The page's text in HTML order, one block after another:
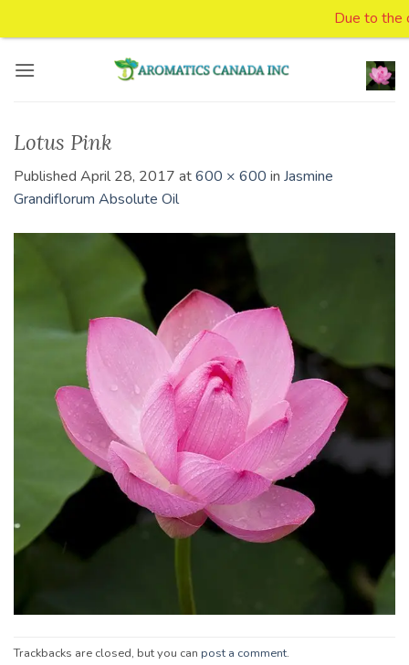
Lotus Pink
Published April 28, 2017 at600 × 600 in Jasmine
Grandiflorum Absolute Oil
Trackbacks are closed, but you can post a comment.
Due to the